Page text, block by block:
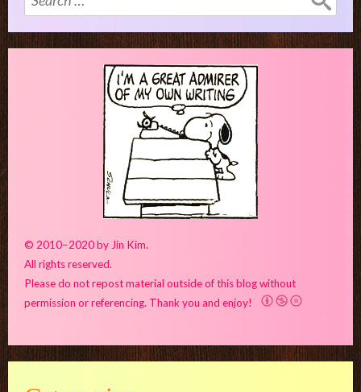
for:
© 2010–2020 by Jin Kim.
All rights reserved.
Please do not repost material outside of this blog without
permission or referencing. Thank you and enjoy!